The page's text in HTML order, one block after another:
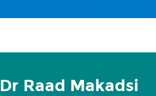
Dr Raad Makadsi